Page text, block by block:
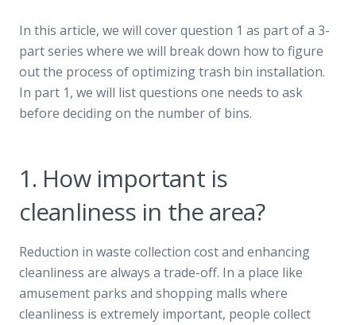
In this article, we will cover question 1 as part of a 3-
part series where we will break down how to figure
out the process of optimizing trash bin installation.
In part 1, we will list questions one needs to ask
before deciding on the number of bins.
1. How important is
cleanliness in the area?
Reduction in waste collection cost and enhancing
cleanliness are always a trade-off. In a place like
amusement parks and shopping malls where
cleanliness is extremely important, people collect